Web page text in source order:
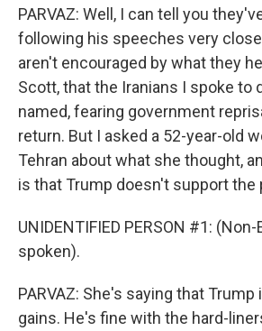
PARVAZ: Well, I can tell you
following his speeches very
aren't encouraged by what they
Scott, that the Iranians I spoke to
named, fearing government
return. But I asked a 52-year-old
Tehran about what she thought,
is that Trump doesn't support the
UNIDENTIFIED PERSON #1:
spoken).
PARVAZ: She's saying that
gains. He's fine with the hard-